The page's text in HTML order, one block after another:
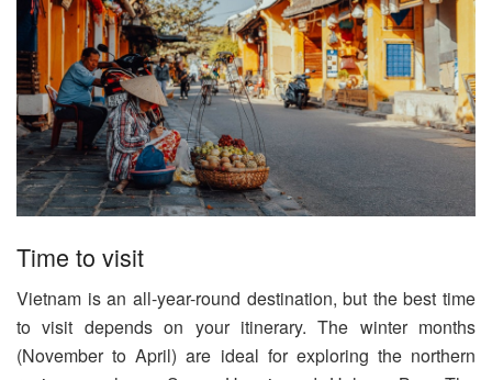
Time to visit
Vietnam is an all-year-round destination, but the best time
to visit depends on your itinerary. The winter months
(November to April) are ideal for exploring the northern